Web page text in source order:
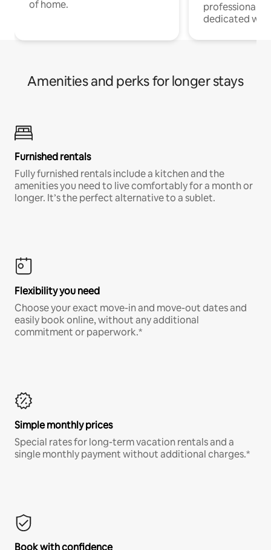
of home.
professionals
dedicated
Amenities and perks for longer stays
Furnished rentals
Fully furnished rentals include a kitchen and the
amenities you need to live comfortably for a month or
longer. It’s the perfect alternative to a sublet.
Flexibility you need
Choose your exact move-in and move-out dates and
easily book online, without any additional
commitment or paperwork.*
Simple monthly prices
Special rates for long-term vacation rentals and a
single monthly payment without additional charges.*
Book with confidence